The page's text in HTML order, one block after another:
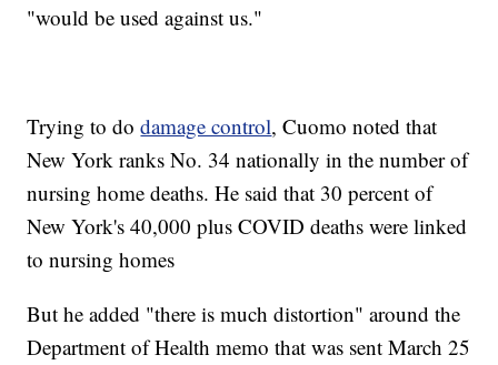
"would be used against us."
Trying to dodamage control, Cuomo noted that
New York ranks No. 34 nationally in the number of
nursing home deaths. He said that 30 percent of
New York's 40,000 plus COVID deaths were linked
to nursing homes
But he added "there is much distortion" around the
Department of Health memo that was sent March 25